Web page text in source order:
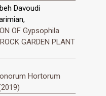
Davoudi
OF Gypsophila
GARDEN PLANT
Hortorum